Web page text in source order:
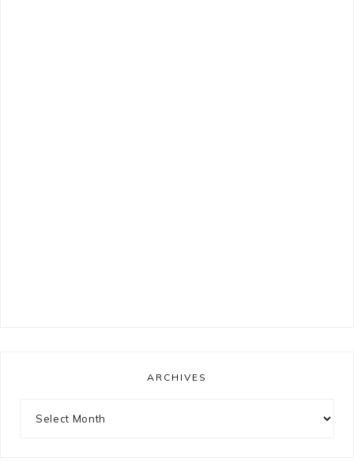
ARCHIVES